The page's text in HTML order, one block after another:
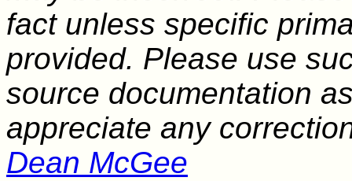
fact unless specific
provided. Please use
source documentation
appreciate any
Dean McGee